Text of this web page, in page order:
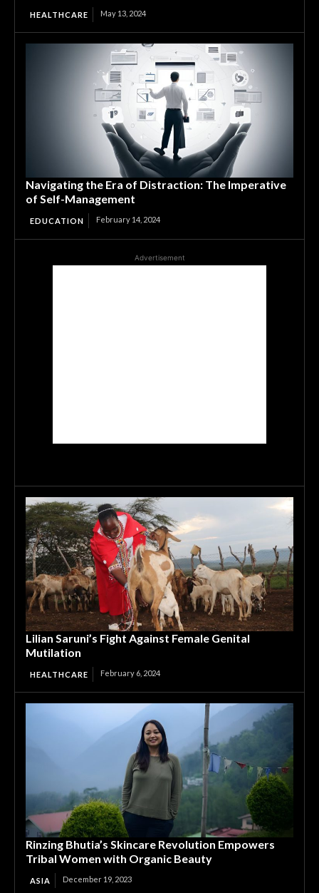
HEALTHCARE May 13, 2024
Navigating the Era of Distraction: The Imperative
of Self-Management
EDUCATION February 14, 2024
Advertisement
Lilian Saruni’s Fight Against Female Genital
Mutilation
HEALTHCARE February 6, 2024
Rinzing Bhutia’s Skincare Revolution Empowers
Tribal Women with Organic Beauty
ASIA December 19, 2023